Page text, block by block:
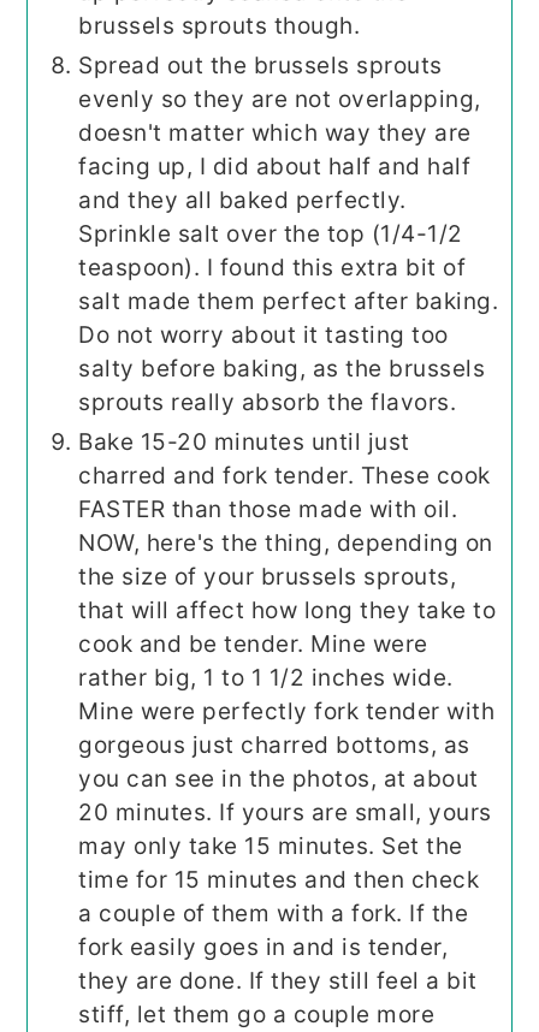
brussels sprouts though.
Spread out the brussels sprouts
evenly so they are not overlapping,
doesn't matter which way they are
facing up, I did about half and half
and they all baked perfectly.
Sprinkle salt over the top (1/4-1/2
teaspoon). I found this extra bit of
salt made them perfect after baking.
Do not worry about it tasting too
salty before baking, as the brussels
sprouts really absorb the flavors.
Bake 15-20 minutes until just
charred and fork tender. These cook
FASTER than those made with oil.
NOW, here's the thing, depending on
the size of your brussels sprouts,
that will affect how long they take to
cook and be tender. Mine were
rather big, 1 to 1 1/2 inches wide.
Mine were perfectly fork tender with
gorgeous just charred bottoms, as
you can see in the photos, at about
20 minutes. If yours are small, yours
may only take 15 minutes. Set the
time for 15 minutes and then check
a couple of them with a fork. If the
fork easily goes in and is tender,
they are done. If they still feel a bit
stiff, let them go a couple more